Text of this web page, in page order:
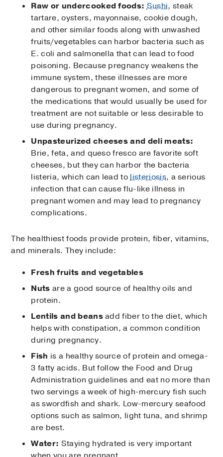
Raw or undercooked foods: Sushi, steak
tartare, oysters, mayonnaise, cookie dough,
and other similar foods along with unwashed
fruits/vegetables can harbor bacteria such as
E. coli and salmonella that can lead to food
poisoning. Because pregnancy weakens the
immune system, these illnesses are more
dangerous to pregnant women, and some of
the medications that would usually be used for
treatment are not suitable or less desirable to
use during pregnancy.
Unpasteurized cheeses and deli meats:
Brie, feta, and queso fresco are favorite soft
cheeses, but they can harbor the bacteria
listeria, which can lead tolisteriosis, a serious
infection that can cause flu-like illness in
pregnant women and may lead to pregnancy
complications.
The healthiest foods provide protein, fiber, vitamins,
and minerals. They include:
Fresh fruits and vegetables
Nuts are a good source of healthy oils and
protein.
Lentils and beansadd fiber to the diet, which
helps with constipation, a common condition
during pregnancy.
Fish is a healthy source of protein and omega-
3 fatty acids. But follow the Food and Drug
Administration guidelines and eat no more than
two servings a week of high-mercury fish such
as swordfish and shark. Low-mercury seafood
options such as salmon, light tuna, and shrimp
are best.
Water: Staying hydrated is very important